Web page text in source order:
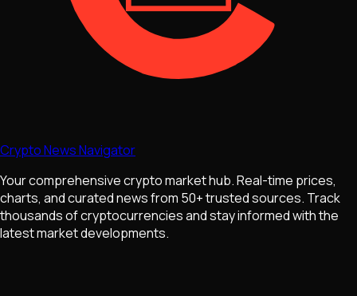
Crypto News Navigator
Your comprehensive crypto market hub. Real-time prices,
charts, and curated news from 50+ trusted sources. Track
thousands of cryptocurrencies and stay informed with the
latest market developments.